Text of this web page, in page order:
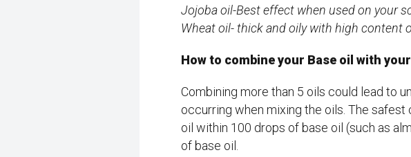
Jojoba oil-Best effect when used on your
Wheat oil- thick and oily with high content
How to combine your Base oil with
Combining more than 5 oils could lead to
occurring when mixing the oils. The
oil within 100 drops of base oil (such as
of base oil.